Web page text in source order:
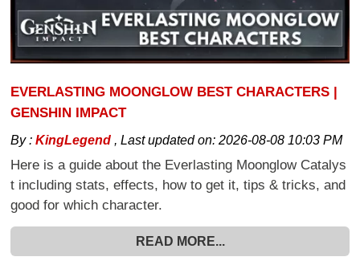
EVERLASTING MOONGLOW BEST CHARACTERS |
GENSHIN IMPACT
By :KingLegend ,Last updated on:2026-08-08 10:03 PM
Here is a guide about the Everlasting Moonglow Catalys
t including stats, effects, how to get it, tips & tricks, and
good for which character.
READ MORE...